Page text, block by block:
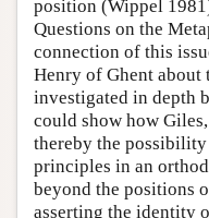
position (Wippel
Questions on the
connection of this
Henry of Ghent about
investigated in depth
could show how
thereby the
principles in an
beyond the positions
asserting the identity